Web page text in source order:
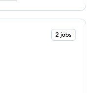
2 jobs